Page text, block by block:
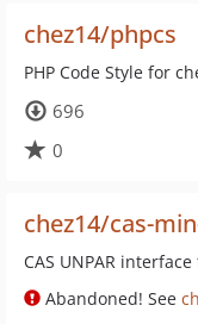
chez14/phpcs
PHP Code Style for
696
0
chez14/cas-
CAS UNPAR
Abandoned! See